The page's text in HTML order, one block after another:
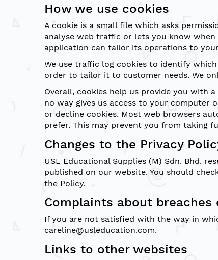
How we use cookies
A cookie is a small file which asks
analyse web traffic or lets you know
application can tailor its operations to
We use traffic log cookies to identify
order to tailor it to customer needs. We
Overall, cookies help us provide you with
no way gives us access to your computer
or decline cookies. Most web browsers
prefer. This may prevent you from taking
Changes to the Privacy
USL Educational Supplies (M) Sdn. Bhd.
published on our website. You should
the Policy.
Complaints about breaches
If you are not satisfied with the way in
careline@usleducation.com.
Links to other websites